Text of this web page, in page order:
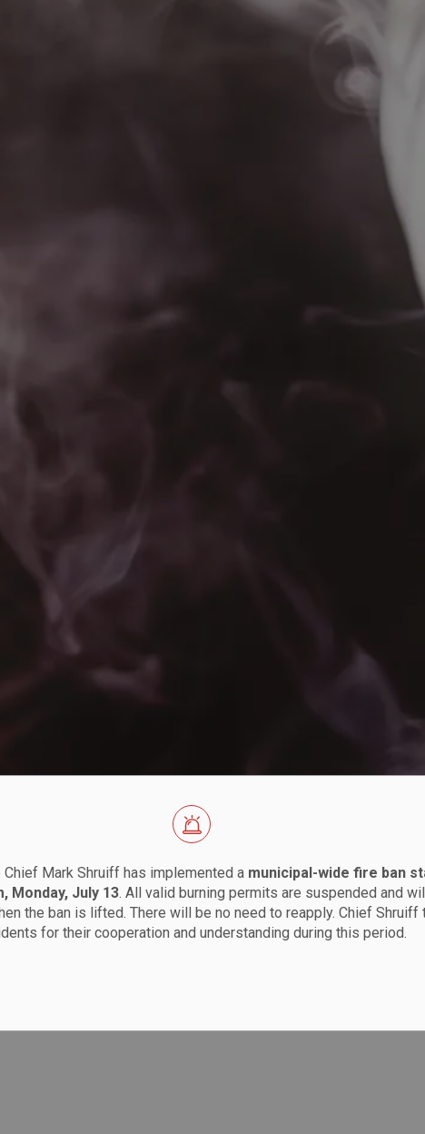
Chief Mark Shruiff has implemented a municipal-wide fire ban
Monday, July 13. All valid burning permits are suspended and
the ban is lifted. There will be no need to reapply. Chief Shruiff
for their cooperation and understanding during this period.
Fire Safety
should have working smoke alarms and carbon
plan. More details can be found on the